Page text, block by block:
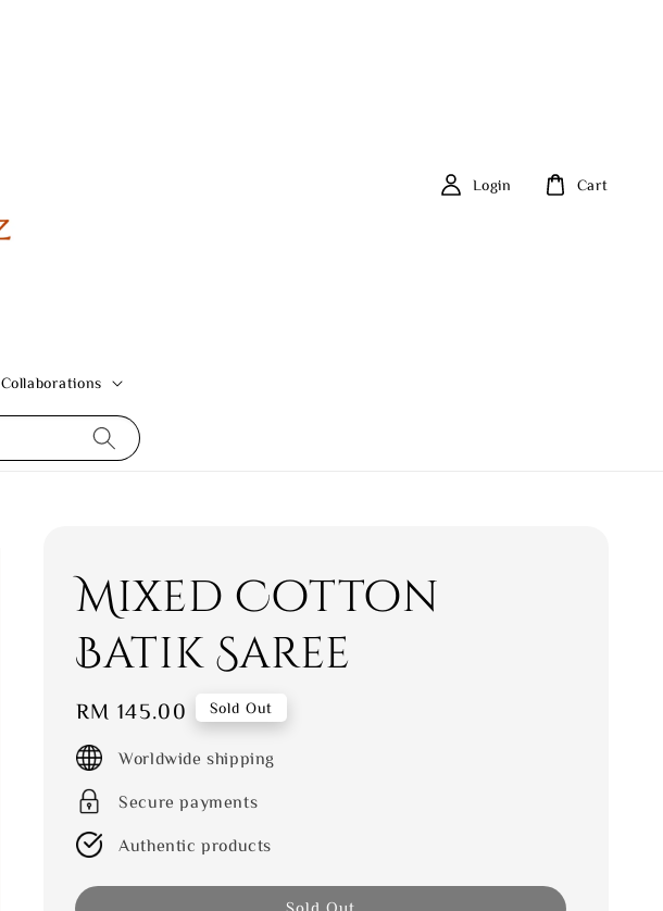
Collaborations
Login Cart
Mixed Cotton
Batik Saree
Regular
price
RM 145.00 Sold Out
Worldwide shipping
Secure payments
Authentic products
Sold Out